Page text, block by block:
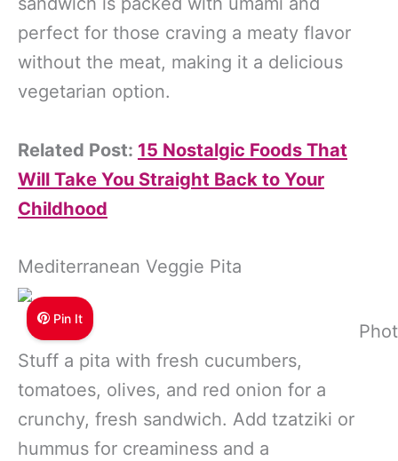
perfect for those craving a meaty flavor
without the meat, making it a delicious
vegetarian option.
Related Post: 15 Nostalgic Foods That
Will Take You Straight Back to Your
Childhood
Mediterranean Veggie Pita
Pin It
Stuff a pita with fresh cucumbers,
tomatoes, olives, and red onion for a
crunchy, fresh sandwich. Add tzatziki or
hummus for creaminess and a